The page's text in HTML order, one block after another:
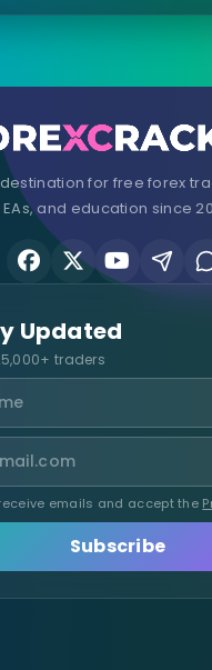
for free forex
EAs, and education since
Updated
traders
emails and accept the
Subscribe